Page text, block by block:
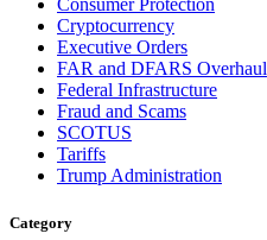
Consumer Protection
Cryptocurrency
Executive Orders
FAR and DFARS Overhaul
Federal Infrastructure
Fraud and Scams
SCOTUS
Tariffs
Trump Administration
Category